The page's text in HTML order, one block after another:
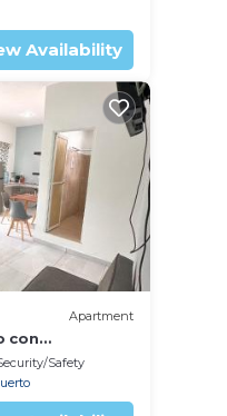
Availability
Apartment
con
Safety